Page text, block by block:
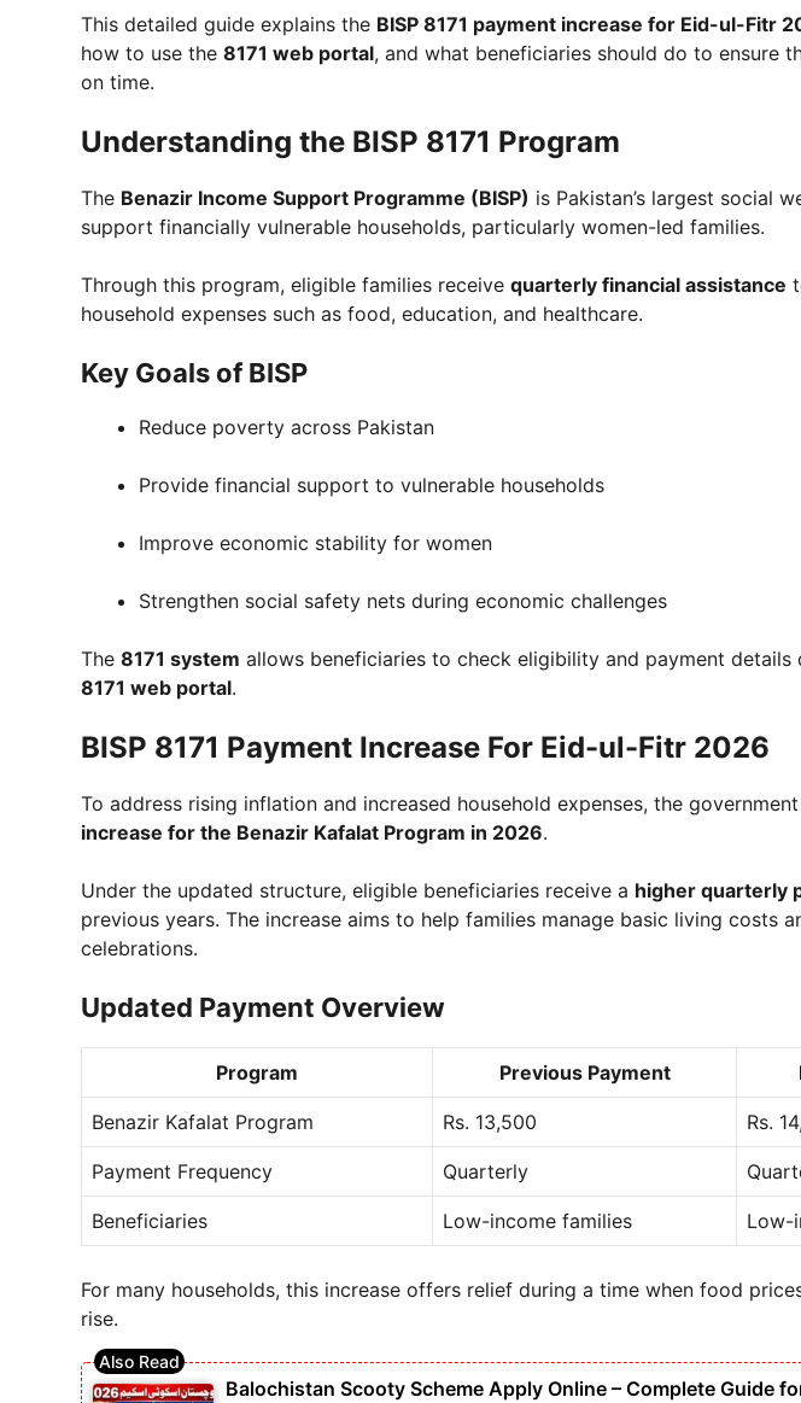
This detailed guide explains the BISP 8171 payment increase for Eid-ul-Fitr
how to use the 8171 web portal, and what beneficiaries should do to ensure
on time.
Understanding the BISP 8171 Program
The Benazir Income Support Programme (BISP) is Pakistan’s largest social
support financially vulnerable households, particularly women-led families.
Through this program, eligible families receive quarterly financial assistance
household expenses such as food, education, and healthcare.
Key Goals of BISP
Reduce poverty across Pakistan
Provide financial support to vulnerable households
Improve economic stability for women
Strengthen social safety nets during economic challenges
The 8171 system allows beneficiaries to check eligibility and payment details
8171 web portal.
BISP 8171 Payment Increase For Eid-ul-Fitr 2026
To address rising inflation and increased household expenses, the
increase for the Benazir Kafalat Program in 2026.
Under the updated structure, eligible beneficiaries receive a higher quarterly
previous years. The increase aims to help families manage basic living costs
celebrations.
Updated Payment Overview
Program Previous Payment
Benazir Kafalat Program Rs. 13,500 Rs.
Payment Frequency Quarterly
Beneficiaries Low-income families Low-
For many households, this increase offers relief during a time when food
rise.
Balochistan Scooty Scheme Apply Online – Complete Guide